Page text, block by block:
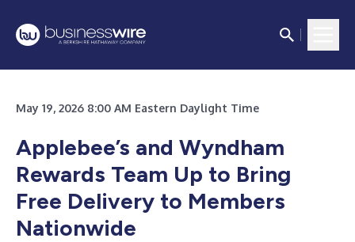
May 19, 2026 8:00 AM Eastern Daylight Time
Applebee’s and Wyndham
Rewards Team Up to Bring
Free Delivery to Members
Nationwide